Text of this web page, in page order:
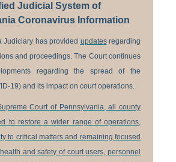
Judicial System of
Coronavirus Information
Judiciary has provided updatesregarding
and proceedings. The Court continues
regarding the spread of the
19) and its impact on court operations.
Court of Pennsylvania, all county
to restore a wider range of operations,
to critical matters and remaining focused
and safety of court users, personnel